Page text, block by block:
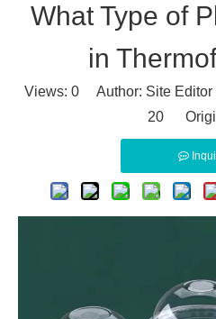
What Type of
in
Views: 0 Author: Site
20